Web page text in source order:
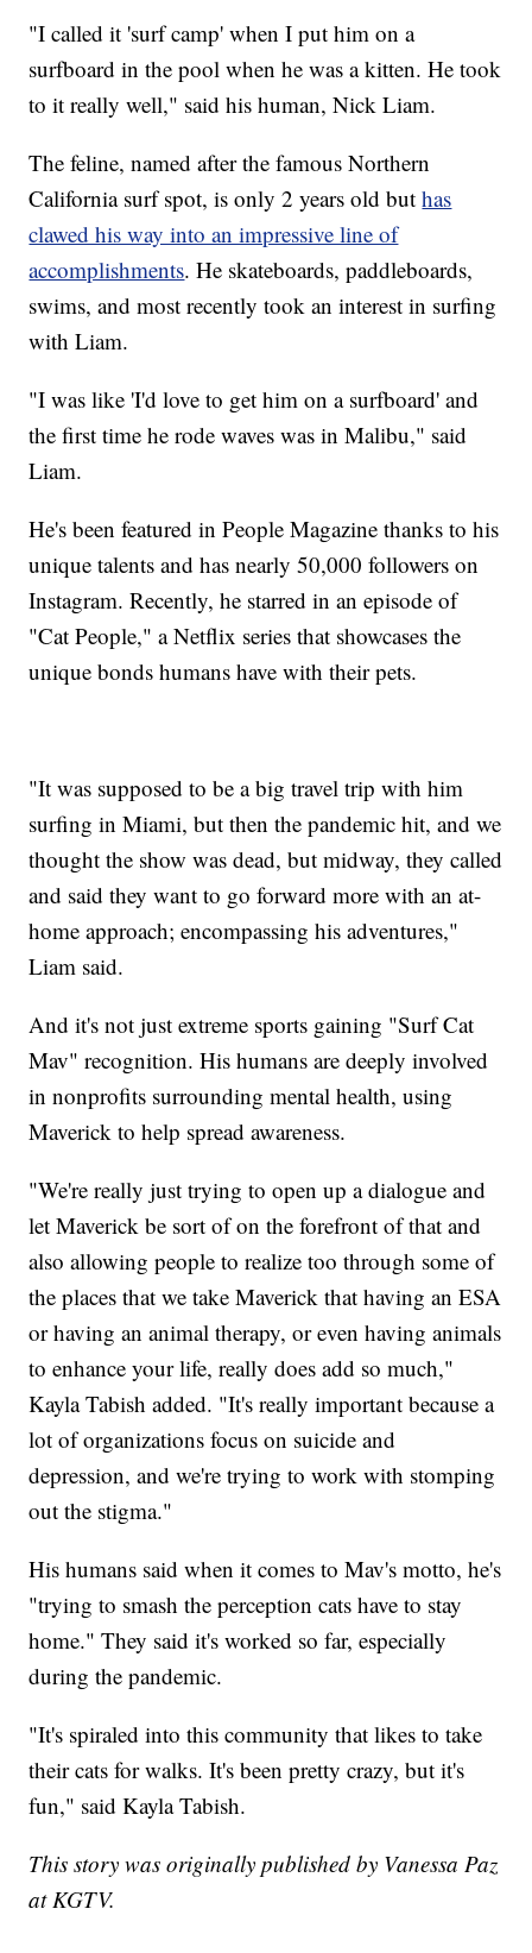
"I called it 'surf camp' when I put him on a
surfboard in the pool when he was a kitten. He took
to it really well," said his human, Nick Liam.
The feline, named after the famous Northern
California surf spot, is only 2 years old buthas
clawed his way into an impressive line of
accomplishments. He skateboards, paddleboards,
swims, and most recently took an interest in surfing
with Liam.
"I was like 'I'd love to get him on a surfboard' and
the first time he rode waves was in Malibu," said
Liam.
He's been featured in People Magazine thanks to his
unique talents and has nearly 50,000 followers on
Instagram. Recently, he starred in an episode of
"Cat People," a Netflix series that showcases the
unique bonds humans have with their pets.
"It was supposed to be a big travel trip with him
surfing in Miami, but then the pandemic hit, and we
thought the show was dead, but midway, they called
and said they want to go forward more with an at-
home approach; encompassing his adventures,"
Liam said.
And it's not just extreme sports gaining "Surf Cat
Mav" recognition. His humans are deeply involved
in nonprofits surrounding mental health, using
Maverick to help spread awareness.
"We're really just trying to open up a dialogue and
let Maverick be sort of on the forefront of that and
also allowing people to realize too through some of
the places that we take Maverick that having an ESA
or having an animal therapy, or even having animals
to enhance your life, really does add so much,"
Kayla Tabish added. "It's really important because a
lot of organizations focus on suicide and
depression, and we're trying to work with stomping
out the stigma."
His humans said when it comes to Mav's motto, he's
"trying to smash the perception cats have to stay
home." They said it's worked so far, especially
during the pandemic.
"It's spiraled into this community that likes to take
their cats for walks. It's been pretty crazy, but it's
fun," said Kayla Tabish.
This story was originally published by Vanessa Paz
at KGTV.